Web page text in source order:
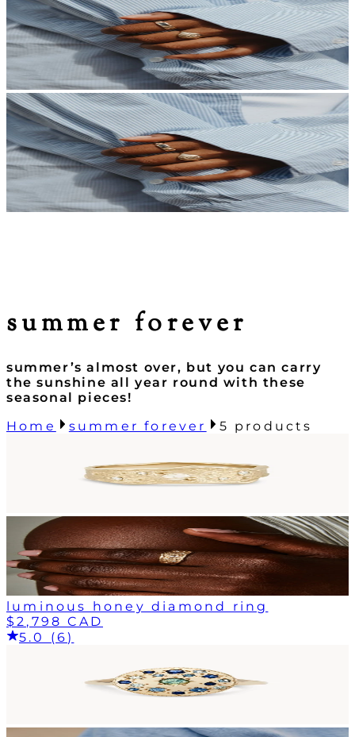
summer forever
summer’s almost over, but you can carry
the sunshine all year round with these
seasonal pieces!
Home
summer forever 5 products
luminous honey diamond ring
$2,798 CAD
5.0 (6)